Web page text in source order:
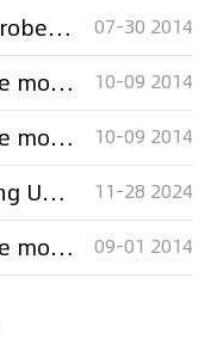
Chinese antitrust agency probes Microsoft 07-30 2014
Antitrust probes need to be more open 10-09 2014
Antitrust probes need to be more open 10-09 2014
Microsoft faces wide-ranging US antitrust probe 11-28 2024
Antitrust probes need to be more open 09-01 2014